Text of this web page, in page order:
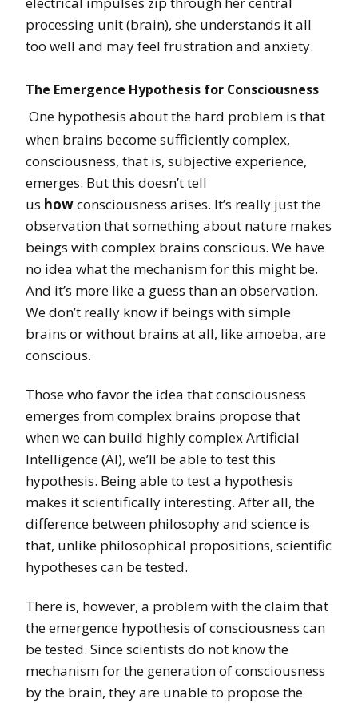
processing unit (brain), she understands it all
too well and may feel frustration and anxiety.
The Emergence Hypothesis for Consciousness
One hypothesis about the hard problem is that
when brains become sufficiently complex,
consciousness, that is, subjective experience,
emerges. But this doesn’t tell
us howconsciousness arises. It’s really just the
observation that something about nature makes
beings with complex brains conscious. We have
no idea what the mechanism for this might be.
And it’s more like a guess than an observation.
We don’t really know if beings with simple
brains or without brains at all, like amoeba, are
conscious.
Those who favor the idea that consciousness
emerges from complex brains propose that
when we can build highly complex Artificial
Intelligence (AI), we’ll be able to test this
hypothesis. Being able to test a hypothesis
makes it scientifically interesting. After all, the
difference between philosophy and science is
that, unlike philosophical propositions, scientific
hypotheses can be tested.
There is, however, a problem with the claim that
the emergence hypothesis of consciousness can
be tested. Since scientists do not know the
mechanism for the generation of consciousness
by the brain, they are unable to propose the